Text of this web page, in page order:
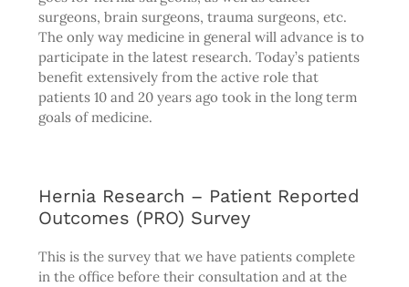
surgeons, brain surgeons, trauma surgeons, etc.
The only way medicine in general will advance is to
participate in the latest research. Today’s patients
benefit extensively from the active role that
patients 10 and 20 years ago took in the long term
goals of medicine.
Hernia Research – Patient Reported
Outcomes (PRO) Survey
This is the survey that we have patients complete
in the office before their consultation and at the